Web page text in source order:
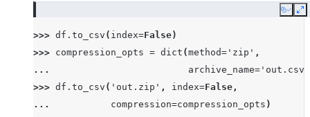
Copy
>>> df . to_csv ( index=False)
>>> compression_opts = dict (method= 'zip' ,
...
archive_name= 'out.csv'
>>> df . to_csv ( 'out.zip' , index=False ,
...
compression=compression_opts )